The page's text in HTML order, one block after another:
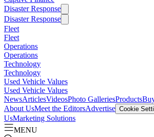
Disaster Response
Disaster Response
Fleet
Fleet
Operations
Operations
Technology
Technology
Used Vehicle Values
Used Vehicle Values
NewsArticlesVideosPhoto GalleriesProducts
About UsMeet the EditorsAdvertise Cookie
UsMarketing Solutions
MENU